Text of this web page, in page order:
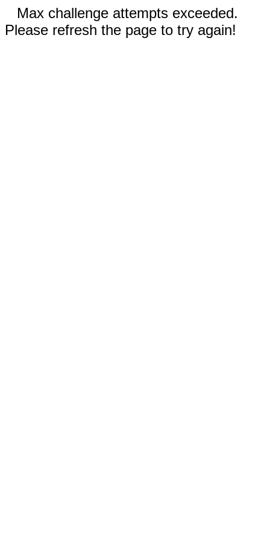
Max challenge attempts exceeded.
Please refresh the page to try again!